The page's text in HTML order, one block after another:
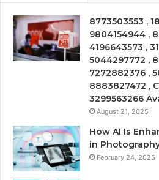
8773503553 ,
9804154944 ,
4196643573 ,
5044297772 ,
7272882376 ,
8883827472 ,
3299563266
August 21, 2025
How AI Is
in
February 24, 2025